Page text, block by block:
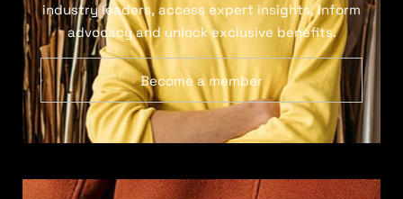
industry leaders, access expert insights, inform
advocacy and unlock exclusive benefits.
Become a member